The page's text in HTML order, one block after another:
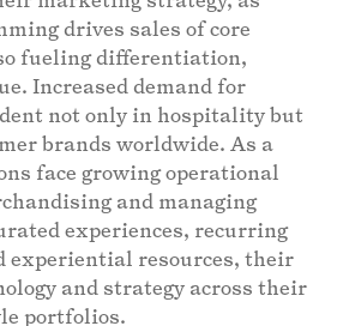
drives sales of core
fueling differentiation,
Increased demand for
not only in hospitality but
brands worldwide. As a
face growing operational
and managing
experiences, recurring
experiential resources, their
and strategy across their
portfolios.